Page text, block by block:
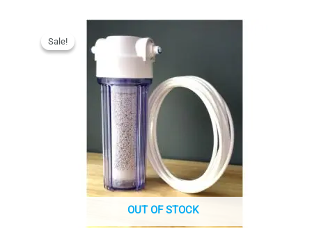
Sale!
OUT OF STOCK
Sale!